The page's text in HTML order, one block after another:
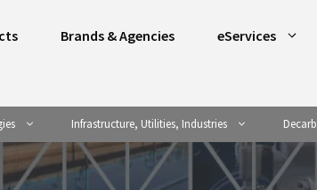
Brands & Agencies eServices
Infrastructure, Utilities, Industries